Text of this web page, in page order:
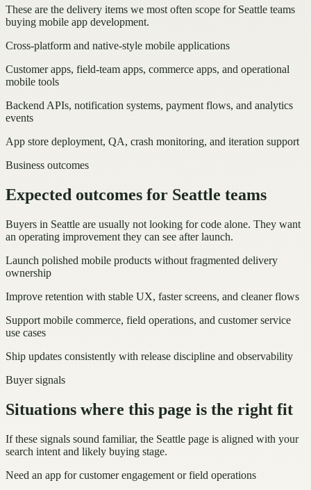
These are the delivery items we most often scope for Seattle teams
buying mobile app development.
Cross-platform and native-style mobile applications
Customer apps, field-team apps, commerce apps, and operational
mobile tools
Backend APIs, notification systems, payment flows, and analytics
events
App store deployment, QA, crash monitoring, and iteration support
Business outcomes
Expected outcomes for Seattle teams
Buyers in Seattle are usually not looking for code alone. They want
an operating improvement they can see after launch.
Launch polished mobile products without fragmented delivery
ownership
Improve retention with stable UX, faster screens, and cleaner flows
Support mobile commerce, field operations, and customer service
use cases
Ship updates consistently with release discipline and observability
Buyer signals
Situations where this page is the right fit
If these signals sound familiar, the Seattle page is aligned with your
search intent and likely buying stage.
Need an app for customer engagement or field operations